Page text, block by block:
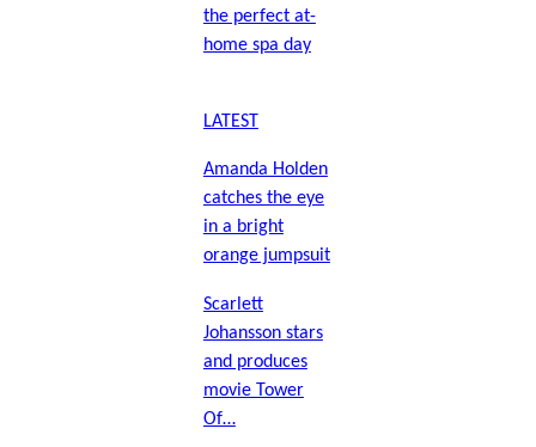
the perfect at-
home spa day
LATEST
Amanda Holden
catches the eye
in a bright
orange jumpsuit
Scarlett
Johansson stars
and produces
movie Tower
Of…